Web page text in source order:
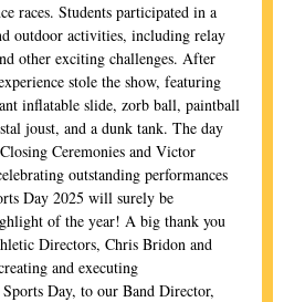
races. Students participated in a
outdoor activities, including relay
other exciting challenges. After
stole the show, featuring
inflatable slide, zorb ball, paintball
joust, and a dunk tank. The day
Ceremonies and Victor
outstanding performances
Day 2025 will surely be
of the year! A big thank you
Directors, Chris Bridon and
and executing
Day, to our Band Director,